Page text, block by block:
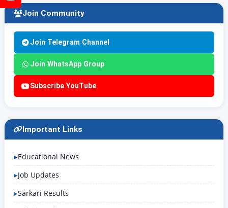
Join Community
Join Telegram Channel
Join WhatsApp Group
Subscribe YouTube
Important Links
Educational News
Job Updates
Sarkari Results